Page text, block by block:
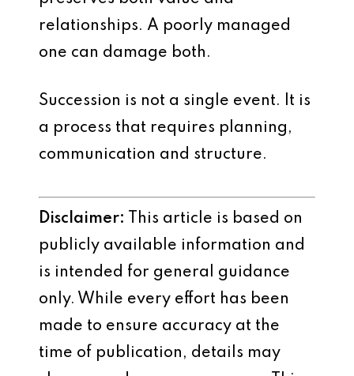
relationships. A poorly managed
one can damage both.
Succession is not a single event. It is
a process that requires planning,
communication and structure.
Disclaimer: This article is based on
publicly available information and
is intended for general guidance
only. While every effort has been
made to ensure accuracy at the
time of publication, details may